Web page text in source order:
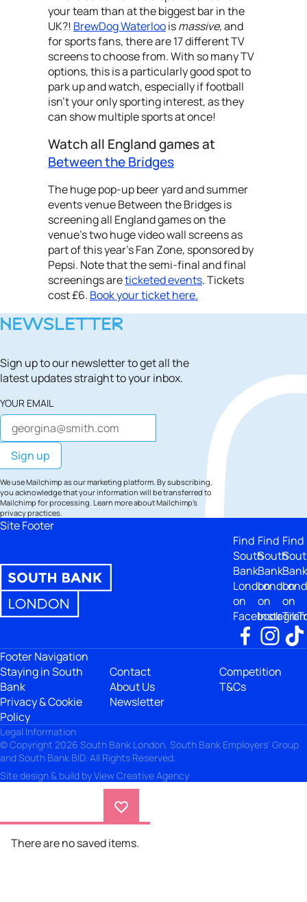
your team than at the biggest bar in the
UK?! BrewDog Waterlooismassive,and
for sports fans, there are17 different TV
screens to choose from. With so many TV
options, this is a particularly good spot to
park up and watch, especially if football
isn’t your only sporting interest, as they
can show multiple sports at once!
Watch all England games at
Between the Bridges
The huge pop-up beer yard and summer
events venue Between the Bridges is
screening all England games on the
venue's two huge video wall screens as
part of this year’s Fan Zone, sponsored by
Pepsi. Note that the semi-final and final
screenings areticketed events. Tickets
cost £6. Book your ticket here.
NEWSLETTER
Sign up to our newsletter to get all the
latest updates straight to your inbox.
YOUR EMAIL
We use Mailchimp as our marketing platform. By subscribing,
you acknowledge that your information will be transferred to
Mailchimp for processing. Learn moreabout Mailchimp's
privacy practices.
Site Footer
Find
South
Bank
London
on
Facebook
Find
South
Bank
London
on
Find
Bank
on
Footer Navigation
Staying in South
Bank
Privacy & Cookie
Policy
Contact
About Us
Newsletter
Competition
T&Cs
Legal Information
© Copyright 2026 South Bank London, South Bank Employers' Group
and South Bank BID. All Rights Reserved.
Site design & build byView Creative Agency
There are no saved items.